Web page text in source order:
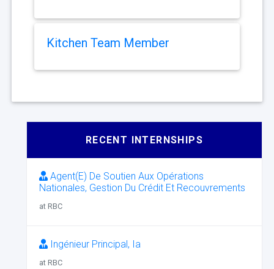
Kitchen Team Member
RECENT INTERNSHIPS
Agent(E) De Soutien Aux Opérations
Nationales, Gestion Du Crédit Et Recouvrements
at RBC
Ingénieur Principal, Ia
at RBC